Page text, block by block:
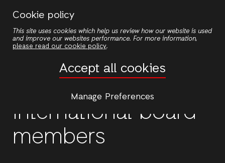
Cookie policy
This site uses cookies which help us review how our website is used
and improve our websites performance. For more information,
please read our cookie policy.
Accept all cookies
Manage Preferences
main
International board
members